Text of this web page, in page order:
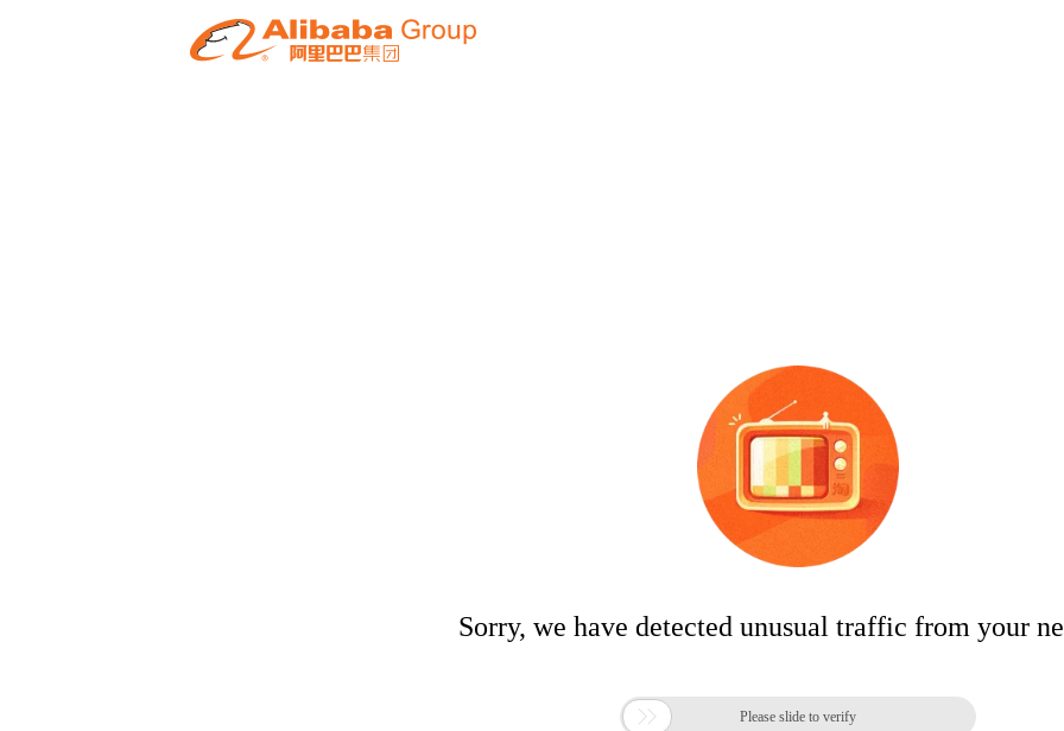
Sorry, we have detected unusual traffic from your
 Please slide to verify